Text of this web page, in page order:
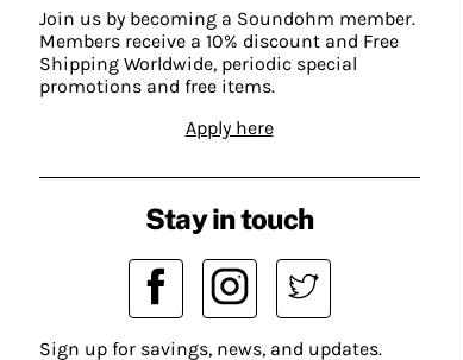
Join us by becoming a Soundohm member.
Members receive a 10% discount and Free
Shipping Worldwide, periodic special
promotions and free items.
Apply here
Stay in touch
Sign up for savings, news, and updates.